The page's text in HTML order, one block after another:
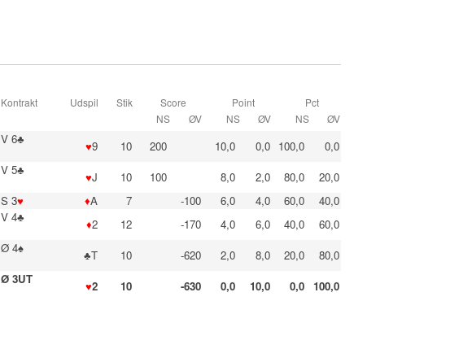
Kontrakt Udspil Stik
Score
NS
ØV
Point
NS
ØV
Pct
NS
ØV
V 6♣ ♥9 10 200 10,0 0,0 100,0
0,0
V 5♣ ♥J 10 100 8,0 2,0 80,0
20,0
S 3♥ ♦A 7 -100 6,0 4,0 60,0
40,0
V 4♣ ♦2 12 -170 4,0 6,0 40,0
60,0
Ø 4♠ ♣T 10 -620 2,0 8,0 20,0
80,0
Ø 3UT ♥2 10 -630 0,0 10,0 0,0 100,0